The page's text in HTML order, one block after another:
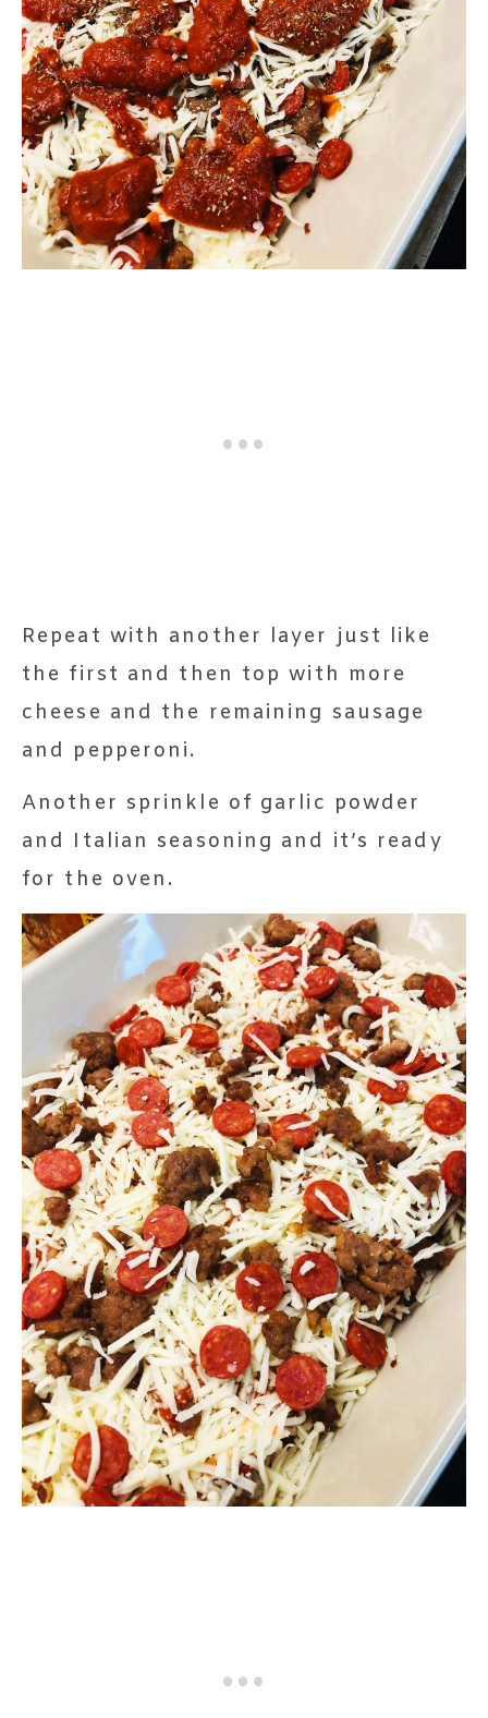
Repeat with another layer just like
the first and then top with more
cheese and the remaining sausage
and pepperoni.
Another sprinkle of garlic powder
and Italian seasoning and it’s ready
for the oven.